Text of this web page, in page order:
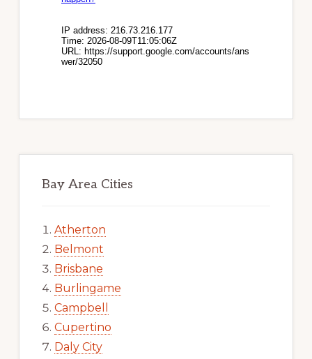
Bay Area Cities
Atherton
Belmont
Brisbane
Burlingame
Campbell
Cupertino
Daly City